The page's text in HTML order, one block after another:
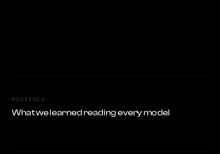
RESEARCH
What we learned reading every model